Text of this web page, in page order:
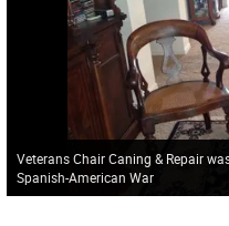
Veterans Chair Caning & Repair
Spanish-American War